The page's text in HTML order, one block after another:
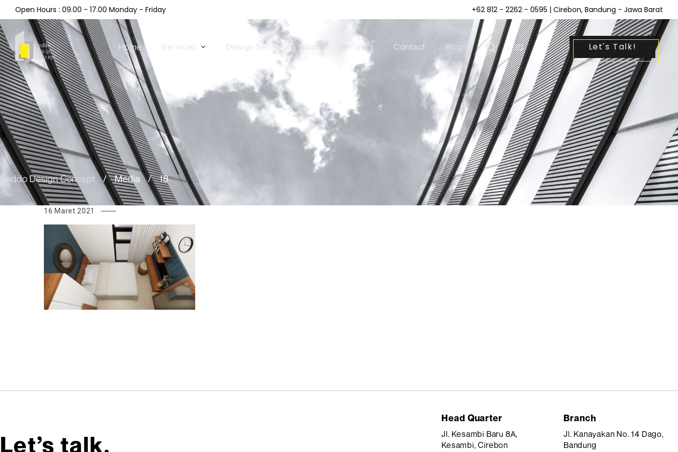
Open Hours : 09.00 - 17.00 Monday - Friday +62 812 - 2262 - 0595 | Cirebon, Bandung - Jawa Barat
Home Services Design Series About Project Contact Blog ID Let's Talk!
Beddo Design Concept / Media / 18
16 Maret 2021
Let’s talk,
Head Quarter
Jl. Kesambi Baru 8A,
Kesambi, Cirebon
Branch
Jl. Kanayakan No. 14 Dago,
Bandung